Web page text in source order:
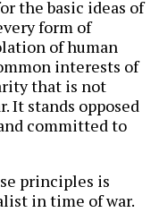
the basic ideas of
form of
of human
interests of
that is not
It stands opposed
committed to
principles is
in time of war.